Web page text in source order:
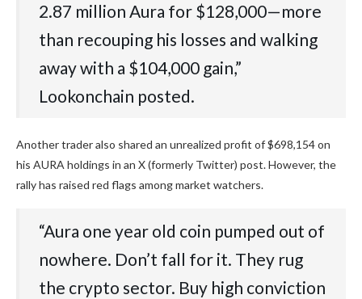
2.87 million Aura for $128,000—more
than recouping his losses and walking
away with a $104,000 gain,”
Lookonchain posted.
Another trader also shared an unrealized profit of $698,154 on
his AURA holdings in an X (formerly Twitter) post. However, the
rally has raised red flags among market watchers.
“Aura one year old coin pumped out of
nowhere. Don’t fall for it. They rug
the crypto sector. Buy high conviction